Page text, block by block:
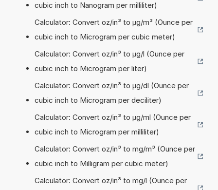
cubic inch to Nanogram per milliliter)
Calculator: Convert oz/in³ to µg/m³ (Ounce per
cubic inch to Microgram per cubic meter)
Calculator: Convert oz/in³ to µg/l (Ounce per
cubic inch to Microgram per liter)
Calculator: Convert oz/in³ to µg/dl (Ounce per
cubic inch to Microgram per deciliter)
Calculator: Convert oz/in³ to µg/ml (Ounce per
cubic inch to Microgram per milliliter)
Calculator: Convert oz/in³ to mg/m³ (Ounce per
cubic inch to Milligram per cubic meter)
Calculator: Convert oz/in³ to mg/l (Ounce per